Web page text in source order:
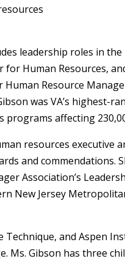
leadership roles in
Human Resources,
Resource
was VA’s highest-
affecting
resources executive
and commendations.
Association’s
New Jersey
and Aspen
Ms. Gibson has three